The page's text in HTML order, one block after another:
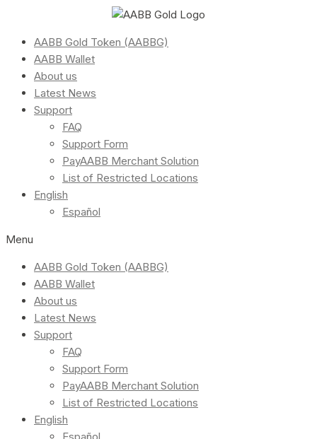
AABB Gold Token (AABBG)
AABB Wallet
About us
Latest News
Support
FAQ
Support Form
PayAABB Merchant Solution
List of Restricted Locations
English
Español
Menu
AABB Gold Token (AABBG)
AABB Wallet
About us
Latest News
Support
FAQ
Support Form
PayAABB Merchant Solution
List of Restricted Locations
English